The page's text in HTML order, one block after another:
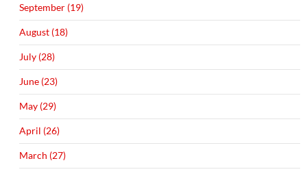
September (19)
August (18)
July (28)
June (23)
May (29)
April (26)
March (27)